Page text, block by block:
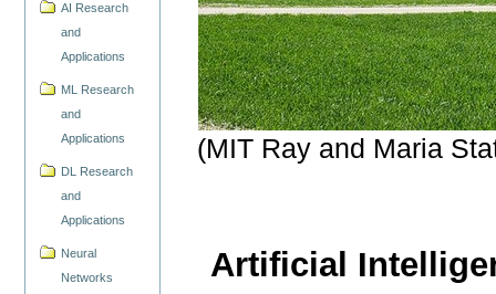
AI Research
and
Applications
ML Research
and
Applications
DL Research
and
Applications
Neural
Networks
(MIT Ray and Maria
Artificial